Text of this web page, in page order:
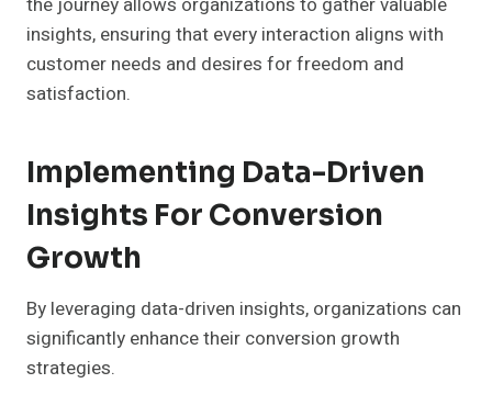
insights, ensuring that every interaction aligns with
customer needs and desires for freedom and
satisfaction.
Implementing Data-Driven
Insights For Conversion
Growth
By leveraging data-driven insights, organizations can
significantly enhance their conversion growth
strategies.